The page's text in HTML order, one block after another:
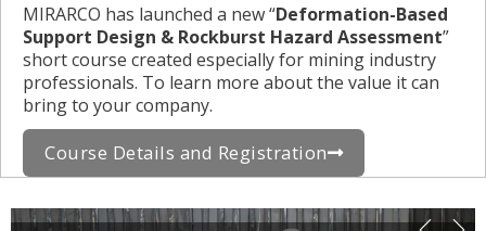
MIRARCO has launched a new “Deformation-Based
Support Design & Rockburst Hazard Assessment”
short course created especially for mining industry
professionals. To learn more about the value it can
bring to your company.
Course Details and Registration